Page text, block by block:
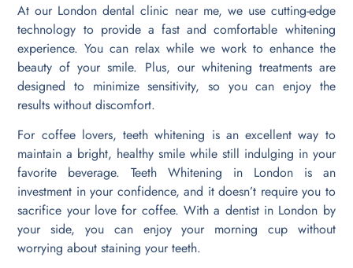
At our London dental clinic near me, we use cutting-edge
technology to provide a fast and comfortable whitening
experience. You can relax while we work to enhance the
beauty of your smile. Plus, our whitening treatments are
designed to minimize sensitivity, so you can enjoy the
results without discomfort.
For coffee lovers, teeth whitening is an excellent way to
maintain a bright, healthy smile while still indulging in your
favorite beverage. Teeth Whitening in London is an
investment in your confidence, and it doesn’t require you to
sacrifice your love for coffee. With a dentist in London by
your side, you can enjoy your morning cup without
worrying about staining your teeth.